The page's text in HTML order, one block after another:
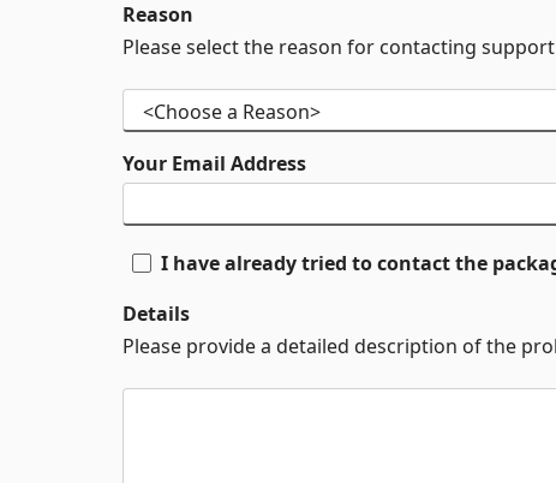
Reason
Please select the reason for contacting
Your Email Address
I have already tried to contact the
Details
Please provide a detailed description of the